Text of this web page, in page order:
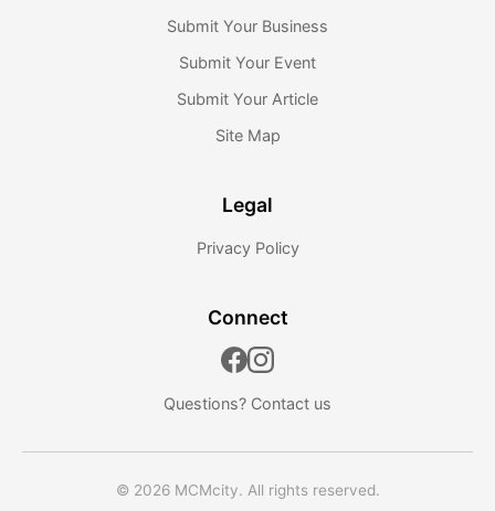
Submit Your Business
Submit Your Event
Submit Your Article
Site Map
Legal
Privacy Policy
Connect
Questions? Contact us
© 2026 MCMcity. All rights reserved.